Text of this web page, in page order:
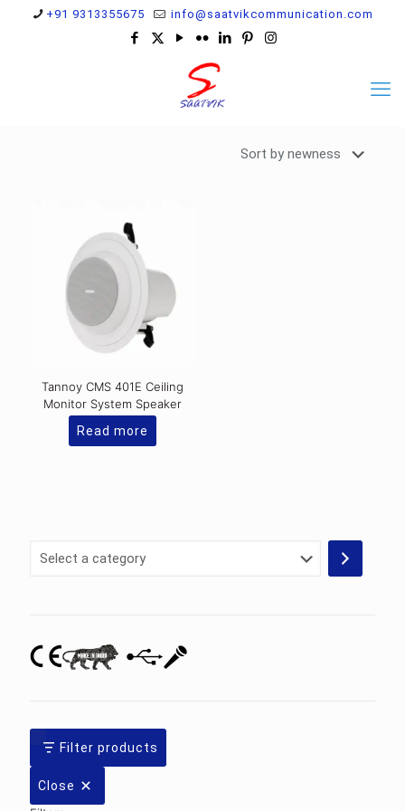
+91 9313355675 info@saatvikcommunication.com
Tannoy CMS 401E Ceiling
Monitor System Speaker
Read more
Select
Filter products
Close